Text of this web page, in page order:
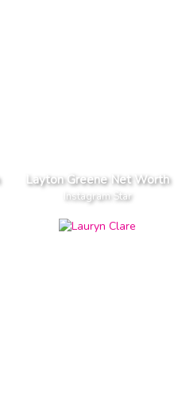
Layton Greene Net Worth
Instagram Star